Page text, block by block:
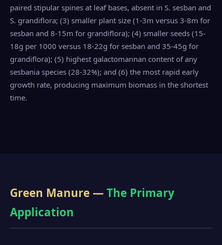
paired stipular spines at leaf bases, absent in S. sesban and
S. grandiflora; (3) smaller plant size (1-3m versus 3-8m for
sesban and 8-15m for grandiflora); (4) smaller seeds (15-
18g per 1000 versus 18-22g for sesban and 35-45g for
grandiflora); (5) highest galactomannan content of any
sesbania species (28-32%); and (6) the most rapid early
growth rate, producing maximum biomass in the shortest
time.
Green Manure —The Primary
Application